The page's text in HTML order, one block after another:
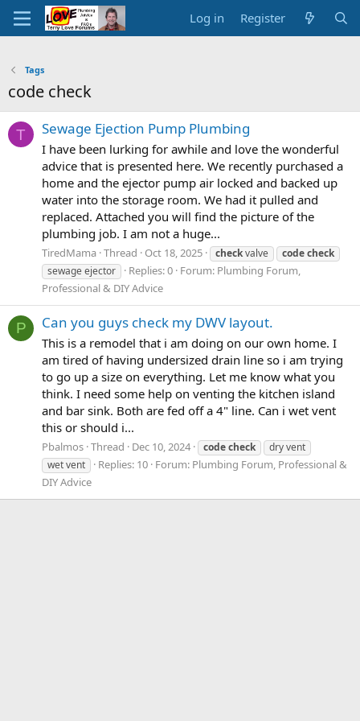
Log in Register
Tags
code check
T Sewage Ejection Pump Plumbing
I have been lurking for awhile and love the wonderful
advice that is presented here. We recently purchased a
home and the ejector pump air locked and backed up
water into the storage room. We had it pulled and
replaced. Attached you will find the picture of the
plumbing job. I am not a huge...
TiredMama Thread Oct 18, 2025 checkvalve codecheck
sewage ejector
Replies: 0 Forum: Plumbing Forum,
Professional & DIY Advice
P Can you guys check my DWV layout.
This is a remodel that i am doing on our own home. I
am tired of having undersized drain line so i am trying
to go up a size on everything. Let me know what you
think. I need some help on venting the kitchen island
and bar sink. Both are fed off a 4" line. Can i wet vent
this or should i...
Pbalmos Thread Dec 10, 2024 codecheck
dry vent
wet vent
Replies: 10 Forum: Plumbing Forum, Professional &
DIY Advice